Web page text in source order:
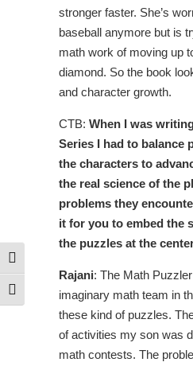
Toggle High Contrast
Toggle Font size
stronger faster. She’s
baseball anymore but is
math work of moving up
diamond. So the book
and character growth.
CTB: When I was
Series I had to balance
the characters to
the real science of the
problems they
it for you to embed the
the puzzles at the
Rajani: The Math
imaginary math team in
these kind of puzzles.
of activities my son was
math contests. The